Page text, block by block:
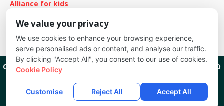
Alliance for kids
Cheyenne Mountain School District
CREEKSIDE KIDS1201 W CHEYENNE RD COLORADO SPRINGS, CO
COPYRIGHT 2026 CREEKSIDE KIDS
ALL RIGHTS RESERVED.
DISCLOSURES SITEMAP
POWERED BY LOCAL
We value your privacy
We use cookies to enhance your browsing experience,
serve personalised ads or content, and analyse our traffic.
By clicking "Accept All", you consent to our use of cookies.
Cookie Policy
Customise Reject All Accept All